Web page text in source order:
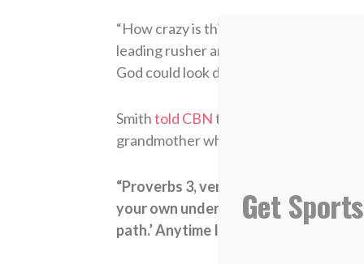
“How crazy is this,”
leading rusher and having it happen
God could look down on his favorite
Smithtold CBNthat his faith in Christ
grandmother when he was a teenager.
“Proverbs 3, verse 5 and 6: ‘Trust in
your own understanding. In all thy
path.’ Anytime I found myself in a
Get